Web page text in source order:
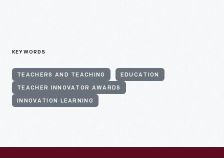
KEYWORDS
TEACHERS AND TEACHING EDUCATION
TEACHER INNOVATOR AWARDS
INNOVATION LEARNING